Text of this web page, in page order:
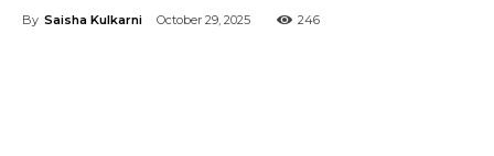
By Saisha Kulkarni October 29, 2025 246